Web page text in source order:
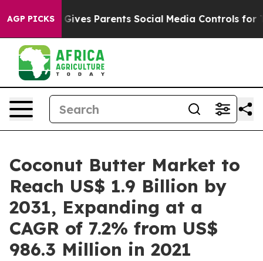
AGP PICKS
Gives Parents Social Media Controls for Their Kids.
Coconut Butter Market to
Reach US$ 1.9 Billion by
2031, Expanding at a
CAGR of 7.2% from US$
986.3 Million in 2021